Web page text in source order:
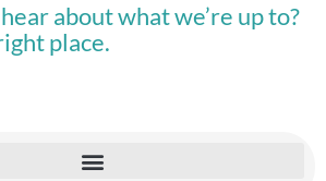
about what we’re up to?
place.